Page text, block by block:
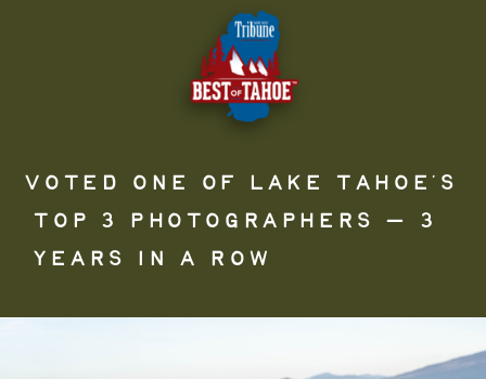
VOTED ONE OF LAKE TAHOE’S
TOP 3 PHOTOGRAPHERS — 3
YEARS IN A ROW